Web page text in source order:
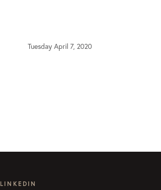
Tuesday April 7, 2020
LINKEDIN